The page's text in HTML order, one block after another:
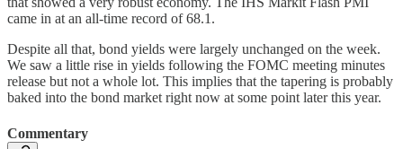
came in at an all-time record of 68.1.
Despite all that, bond yields were largely unchanged on the week.
We saw a little rise in yields following the FOMC meeting minutes
release but not a whole lot. This implies that the tapering is probably
baked into the bond market right now at some point later this year.
Commentary